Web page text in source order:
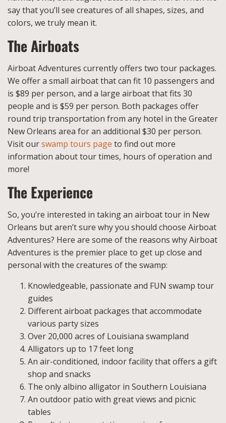
say that you’ll see creatures of all shapes, sizes, and
colors, we truly mean it.
The Airboats
Airboat Adventures currently offers two tour packages.
We offer a small airboat that can fit 10 passengers and
is $89 per person, and a large airboat that fits 30
people and is $59 per person. Both packages offer
round trip transportation from any hotel in the Greater
New Orleans area for an additional $30 per person.
Visit ourswamp tours page to find out more
information about tour times, hours of operation and
more!
The Experience
So, you’re interested in taking an airboat tour in New
Orleans but aren’t sure why you should choose Airboat
Adventures? Here are some of the reasons why Airboat
Adventures is the premier place to get up close and
personal with the creatures of the swamp:
Knowledgeable, passionate and FUN swamp tour
guides
Different airboat packages that accommodate
various party sizes
Over 20,000 acres of Louisiana swampland
Alligators up to 17 feet long
An air-conditioned, indoor facility that offers a gift
shop and snacks
The only albino alligator in Southern Louisiana
An outdoor patio with great views and picnic
tables